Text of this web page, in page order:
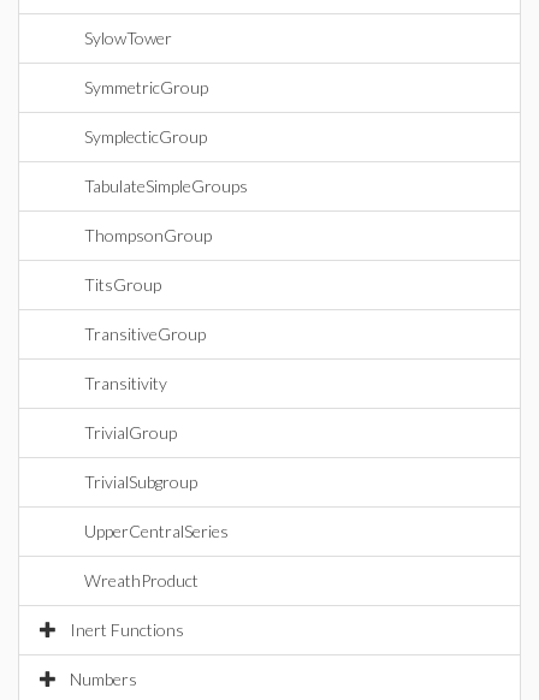
SylowTower
SymmetricGroup
SymplecticGroup
TabulateSimpleGroups
ThompsonGroup
TitsGroup
TransitiveGroup
Transitivity
TrivialGroup
TrivialSubgroup
UpperCentralSeries
WreathProduct
Inert Functions
Numbers